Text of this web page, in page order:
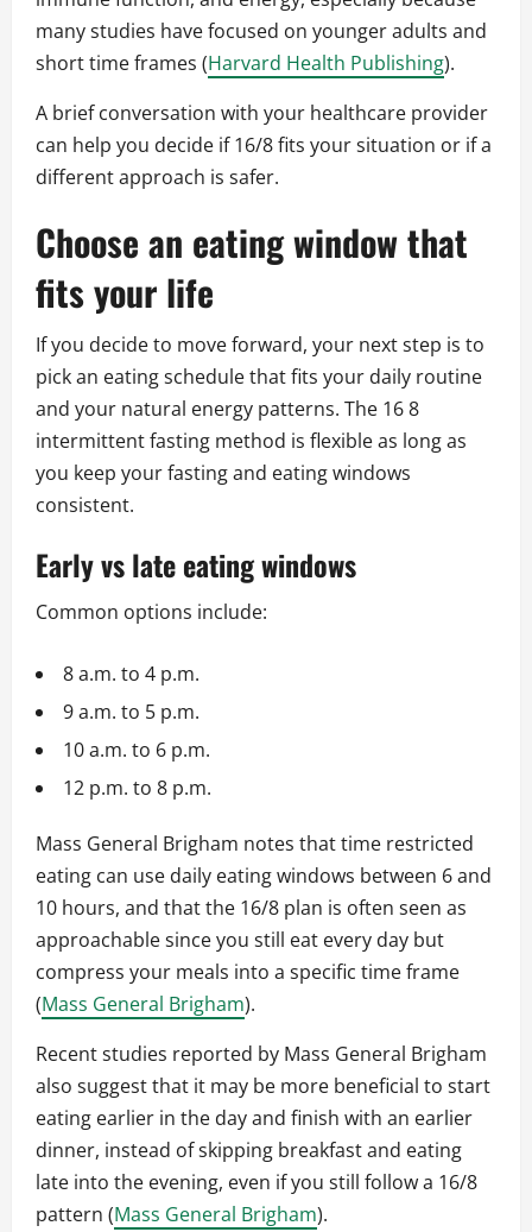
many studies have focused on younger adults and
short time frames (Harvard Health Publishing).
A brief conversation with your healthcare provider
can help you decide if 16/8 fits your situation or if a
different approach is safer.
Choose an eating window that
fits your life
If you decide to move forward, your next step is to
pick an eating schedule that fits your daily routine
and your natural energy patterns. The 16 8
intermittent fasting method is flexible as long as
you keep your fasting and eating windows
consistent.
Early vs late eating windows
Common options include:
8 a.m. to 4 p.m.
9 a.m. to 5 p.m.
10 a.m. to 6 p.m.
12 p.m. to 8 p.m.
Mass General Brigham notes that time restricted
eating can use daily eating windows between 6 and
10 hours, and that the 16/8 plan is often seen as
approachable since you still eat every day but
compress your meals into a specific time frame
(Mass General Brigham).
Recent studies reported by Mass General Brigham
also suggest that it may be more beneficial to start
eating earlier in the day and finish with an earlier
dinner, instead of skipping breakfast and eating
late into the evening, even if you still follow a 16/8
pattern (Mass General Brigham).